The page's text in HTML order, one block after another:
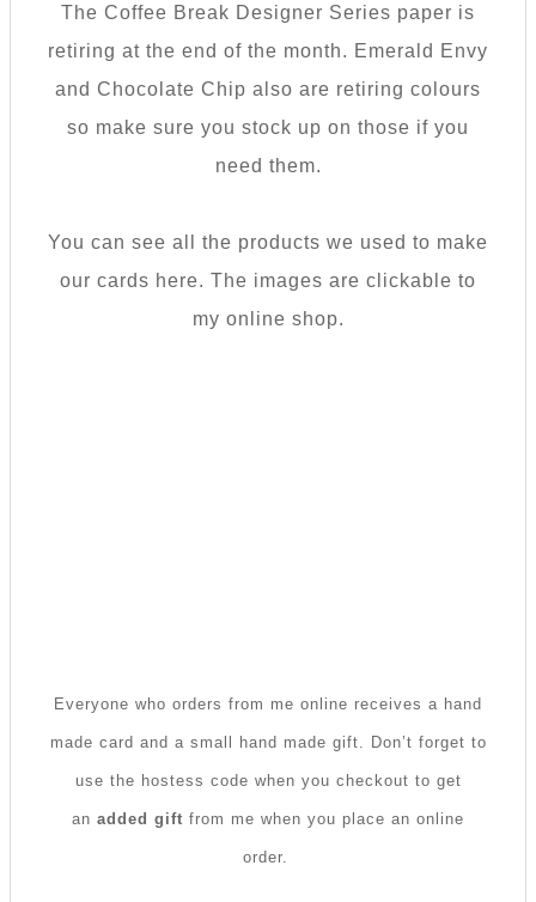
The Coffee Break Designer Series paper is
retiring at the end of the month. Emerald Envy
and Chocolate Chip also are retiring colours
so make sure you stock up on those if you
need them.
You can see all the products we used to make
our cards here. The images are clickable to
my online shop.
Everyone who orders from me online receives a hand
made card and a small hand made gift. Don’t forget to
use the hostess code when you checkout to get
an added gift from me when you place an online
order.